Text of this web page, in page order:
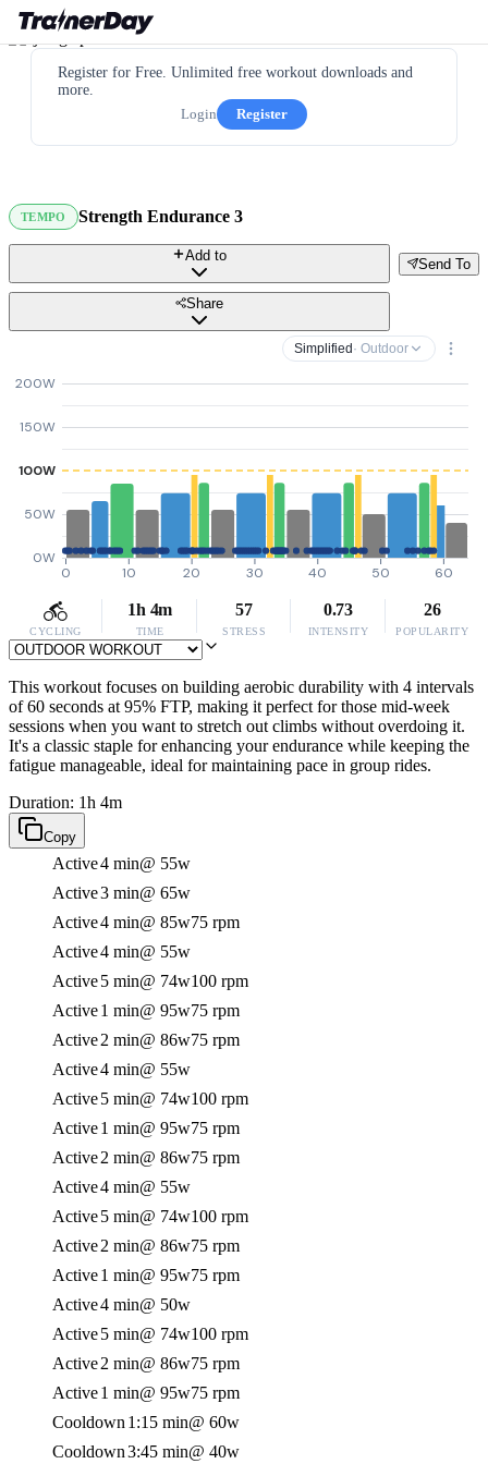
Register for Free. Unlimited free workout downloads and
more.
Login
Register
TEMPO Strength Endurance 3
Send To
Add to
Share
Simplified · Outdoor
0W
50W
100W
150W
200W
0 10 20 30 40 50 60
CYCLING
1h 4m
TIME
57
STRESS
0.73
INTENSITY
26
POPULARITY
This workout focuses on building aerobic durability with 4 intervals
of 60 seconds at 95% FTP, making it perfect for those mid-week
sessions when you want to stretch out climbs without overdoing it.
It's a classic staple for enhancing your endurance while keeping the
fatigue manageable, ideal for maintaining pace in group rides.
Duration: 1h 4m
Copy
Active4 min@ 55w
Active3 min@ 65w
Active4 min@ 85w75 rpm
Active4 min@ 55w
Active5 min@ 74w100 rpm
Active1 min@ 95w75 rpm
Active2 min@ 86w75 rpm
Active4 min@ 55w
Active5 min@ 74w100 rpm
Active1 min@ 95w75 rpm
Active2 min@ 86w75 rpm
Active4 min@ 55w
Active5 min@ 74w100 rpm
Active2 min@ 86w75 rpm
Active1 min@ 95w75 rpm
Active4 min@ 50w
Active5 min@ 74w100 rpm
Active2 min@ 86w75 rpm
Active1 min@ 95w75 rpm
Cooldown 1:15 min@ 60w
Cooldown3:45 min@ 40w